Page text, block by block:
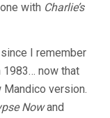
with Charlie’s
I remember
1983… now that
Mandico version.
Nowand